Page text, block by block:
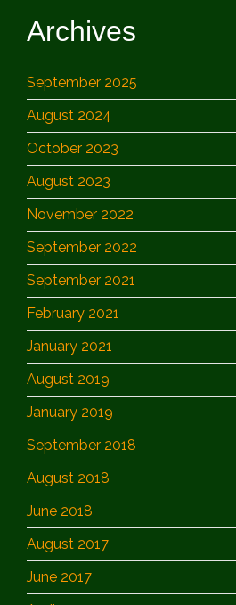
Archives
September 2025
August 2024
October 2023
August 2023
November 2022
September 2022
September 2021
February 2021
January 2021
August 2019
January 2019
September 2018
August 2018
June 2018
August 2017
June 2017